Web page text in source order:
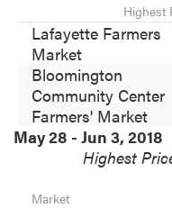
Highest
Lafayette Farmers
Market
Bloomington
Community Center
Farmers' Market
May 28 - Jun 3, 2018
Highest
Market